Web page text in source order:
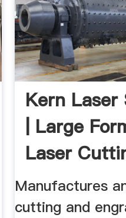
Kern Laser
| Large
Laser
...
Manufactures
cutting and